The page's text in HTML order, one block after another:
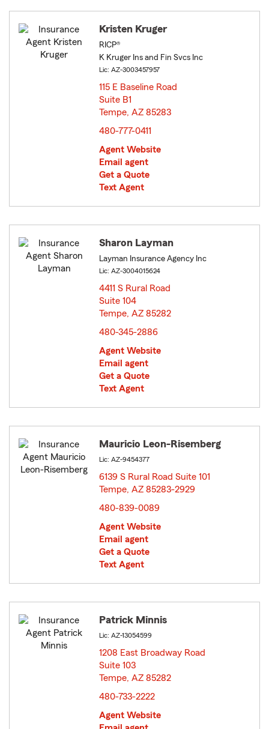
Kristen Kruger
RICP®
K Kruger Ins and Fin Svcs Inc
Lic: AZ-3003457957
115 E Baseline Road
Suite B1
Tempe, AZ 85283
480-777-0411
Agent Website
Email agent
Get a Quote
Text Agent
Sharon Layman
Layman Insurance Agency Inc
Lic: AZ-3004015624
4411 S Rural Road
Suite 104
Tempe, AZ 85282
480-345-2886
Agent Website
Email agent
Get a Quote
Text Agent
Mauricio Leon-Risemberg
Lic: AZ-9454377
6139 S Rural Road Suite 101
Tempe, AZ 85283-2929
480-839-0089
Agent Website
Email agent
Get a Quote
Text Agent
Patrick Minnis
Lic: AZ-13054599
1208 East Broadway Road
Suite 103
Tempe, AZ 85282
480-733-2222
Agent Website